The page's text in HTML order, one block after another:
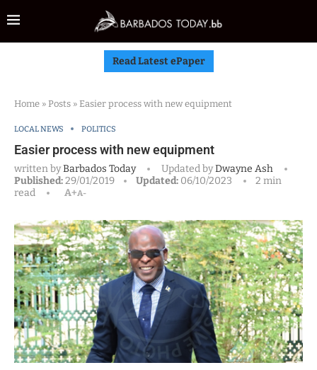
Read Latest ePaper
Home » Posts » Easier process with new equipment
LOCAL NEWS POLITICS
Easier process with new equipment
written byBarbados Today Updated byDwayne Ash
Published:29/01/2019 Updated: 06/10/2023
2 min
read
A+A-